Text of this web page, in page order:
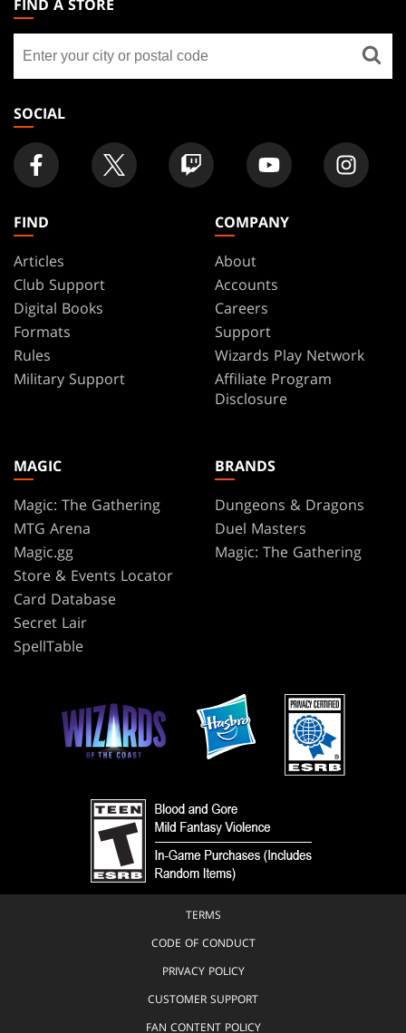
GATHERING
FOOTER
FIND A STORE
store
SOCIAL
FIND
Articles
Club Support
Digital Books
Formats
Rules
Military Support
COMPANY
About
Accounts
Careers
Support
Wizards Play Network
Affiliate Program
Disclosure
MAGIC
Magic: The Gathering
MTG Arena
Magic.gg
Store & Events Locator
Card Database
Secret Lair
SpellTable
BRANDS
Dungeons & Dragons
Duel Masters
Magic: The Gathering
TERMS
CODE OF CONDUCT
PRIVACY POLICY
CUSTOMER SUPPORT
FAN CONTENT POLICY